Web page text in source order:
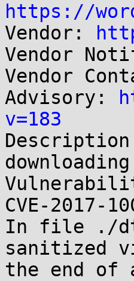
https://
Vendor:
Vendor
Vendor
Advisory:
v=183
CVE-2017-
In file ./
sanitized
the end of